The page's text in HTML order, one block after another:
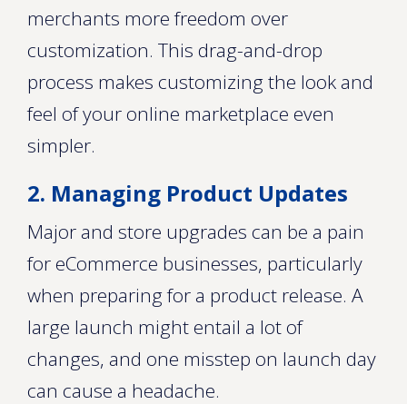
merchants more freedom over
customization. This drag-and-drop
process makes customizing the look and
feel of your online marketplace even
simpler.
2. Managing Product Updates
Major and store upgrades can be a pain
for eCommerce businesses, particularly
when preparing for a product release. A
large launch might entail a lot of
changes, and one misstep on launch day
can cause a headache.